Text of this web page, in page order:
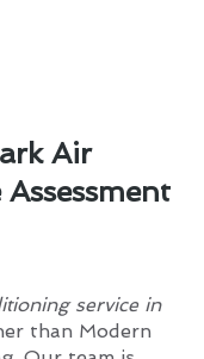
Air
service in
than Modern